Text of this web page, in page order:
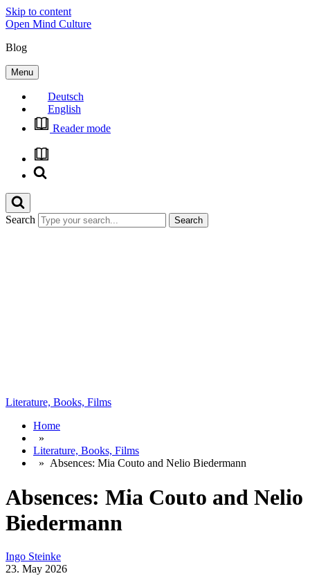
Skip to content
Open Mind Culture
Blog
Menu
Deutsch
English
Reader mode
Search
Literature, Books, Films
Home
»
Literature, Books, Films
» Absences: Mia Couto and Nelio Biedermann
Absences: Mia Couto and Nelio
Biedermann
Ingo Steinke
23. May 2026